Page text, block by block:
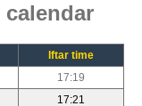
calendar
Iftar time
17:19
17:21